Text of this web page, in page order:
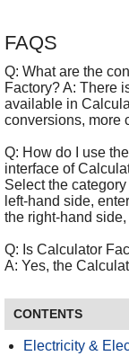
FAQS
Q: What are the
Factory? A: There
available in
conversions, more
Q: How do I use
interface of
Select the
left-hand side,
the right-hand
Q: Is Calculator
A: Yes, the
CONTENTS
Electricity &